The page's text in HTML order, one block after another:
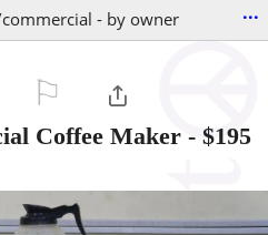
- by owner ...
Coffee Maker - $195